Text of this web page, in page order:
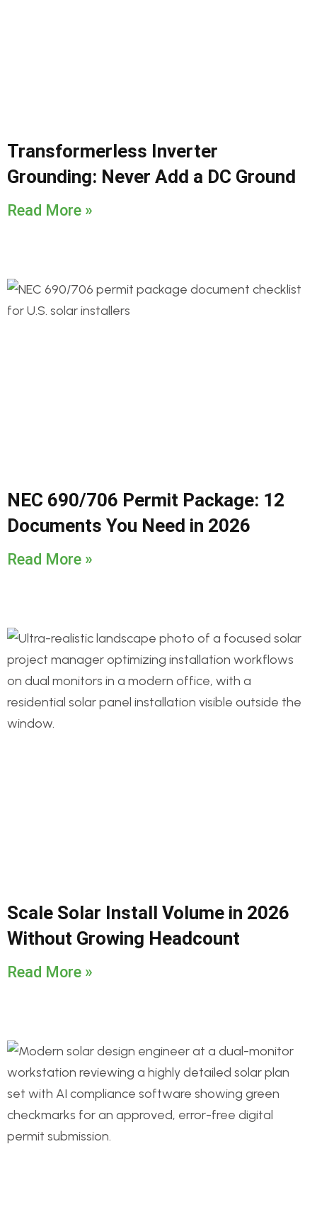
Transformerless Inverter
Grounding: Never Add a DC Ground
Read More »
NEC 690/706 Permit Package: 12
Documents You Need in 2026
Read More »
Scale Solar Install Volume in 2026
Without Growing Headcount
Read More »